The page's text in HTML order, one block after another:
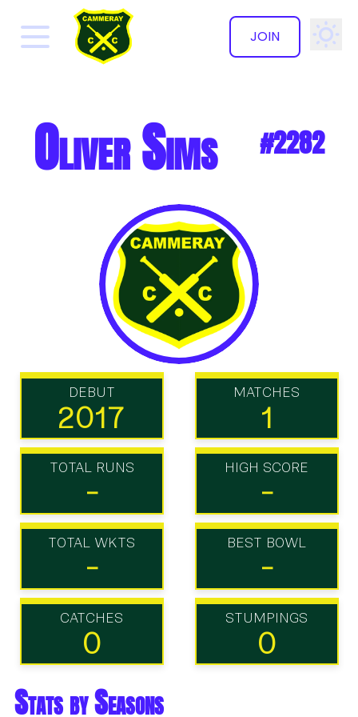
JOIN
✕
Oliver Sims #2282
DEBUT
2017
MATCHES
1
TOTAL RUNS
-
HIGH SCORE
-
TOTAL WKTS
-
BEST BOWL
-
CATCHES
0
STUMPINGS
0
Stats by Seasons